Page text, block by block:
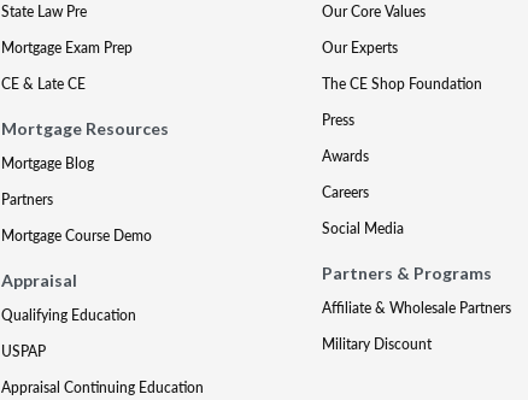
State Law Pre
Mortgage Exam Prep
CE & Late CE
Mortgage Resources
Mortgage Blog
Partners
Mortgage Course Demo
Appraisal
Qualifying Education
USPAP
Appraisal Continuing Education
Our Core Values
Our Experts
The CE Shop Foundation
Press
Awards
Careers
Social Media
Partners & Programs
Affiliate & Wholesale Partners
Military Discount